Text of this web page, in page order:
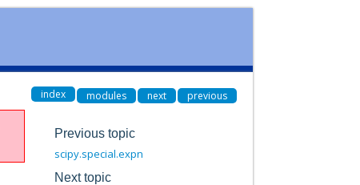
index modules next previous
Previous topic
scipy.special.expn
Next topic